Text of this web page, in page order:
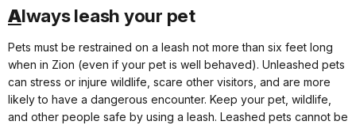
Always leash your pet
Pets must be restrained on a leash not more than six feet long
when in Zion (even if your pet is well behaved). Unleashed pets
can stress or injure wildlife, scare other visitors, and are more
likely to have a dangerous encounter. Keep your pet, wildlife,
and other people safe by using a leash. Leashed pets cannot be